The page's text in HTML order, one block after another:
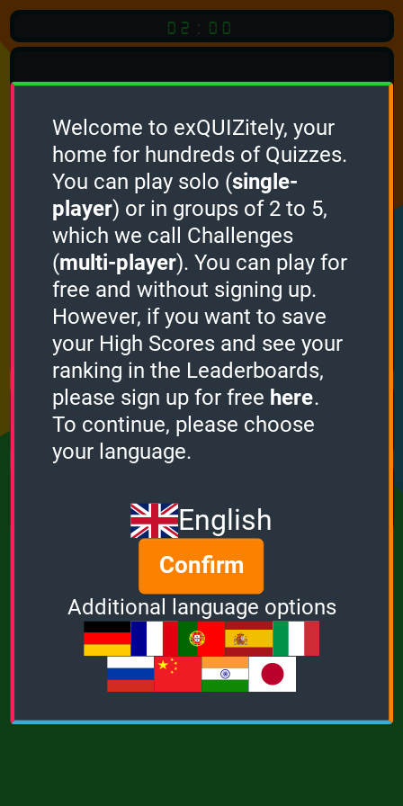
02:00
Quiz
Language:
English
START QUIZ
Optional Quiz Languages
How it works
Points
0
Bonus
0
Multiplier
Welcome to exQUIZitely, your
home for hundreds of Quizzes.
You can play solo (single-
player) or in groups of 2 to 5,
which we call Challenges
(multi-player). You can play for
free and without signing up.
However, if you want to save
your High Scores and see your
ranking in the Leaderboards,
please sign up for free here.
To continue, please choose
your language.
English
Confirm
Additional language options